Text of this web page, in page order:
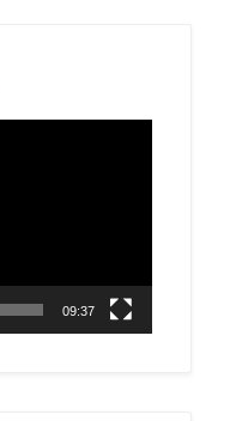
09:37